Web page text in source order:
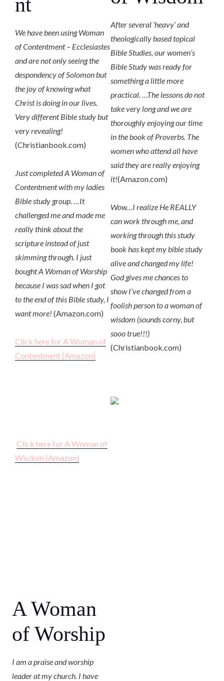
We have been using Woman
of Contentment – Ecclesiastes
and are not only seeing the
despondency of Solomon but
the joy of knowing what
Christ is doing in our lives.
Very different Bible study but
very revealing!
(Christianbook.com)
Just completed A Woman of
Contentment with my ladies
Bible study group. …It
challenged me and made me
really think about the
scripture instead of just
skimming through. I just
bought A Woman of Worship
because I was sad when I got
to the end of this Bible study, I
want more!(Amazon.com)
Click here for A Woman of
Contentment (Amazon)
After several ‘heavy’ and
theologically based topical
Bible Studies, our women’s
Bible Study was ready for
something a little more
practical. …The lessons do not
take very long and we are
thoroughly enjoying our time
in the book of Proverbs. The
women who attend all have
said they are really enjoying
it!(Amazon.com)
Wow…I realize He REALLY
can work through me, and
working through this study
book has kept my bible study
alive and changed my life!
God gives me chances to
show I’ve changed from a
foolish person to a woman of
wisdom (sounds corny, but
sooo true!!!)
(Christianbook.com)
Click here for A Woman of
Wisdom (Amazon)
A Woman
of Worship
I am a praise and worship
leader at my church. I have